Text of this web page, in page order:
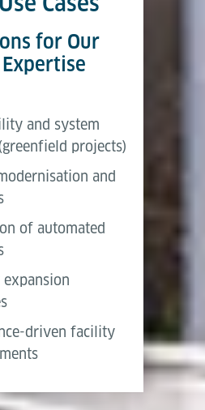
for Our
and system
projects)
and
of automated
expansion
driven facility